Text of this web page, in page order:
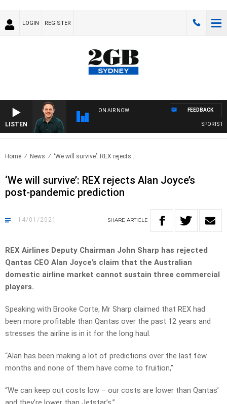
LOGIN REGISTER
LISTEN
ON AIR NOW
SPORTS
FEEDBACK
Home News ‘We will survive’: REX rejects..
‘We will survive’: REX rejects Alan Joyce’s
post-pandemic prediction
14/01/2021 SHARE ARTICLE
REX Airlines Deputy Chairman John Sharp has rejected
Qantas CEO Alan Joyce’s claim that the Australian
domestic airline market cannot sustain three commercial
players.
Speaking with Brooke Corte, Mr Sharp claimed that REX had
been more profitable than Qantas over the past 12 years and
stresses the airline is in it for the long haul.
“Alan has been making a lot of predictions over the last few
months and none of them have come to fruition,”
“We can keep out costs low – our costs are lower than Qantas’